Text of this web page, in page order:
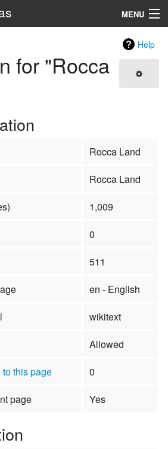
MENU
Search
Help
for "Rocca
Rocca Land
Rocca Land
1,009
0
511
en - English
wikitext
Allowed
this page
0
page
Yes